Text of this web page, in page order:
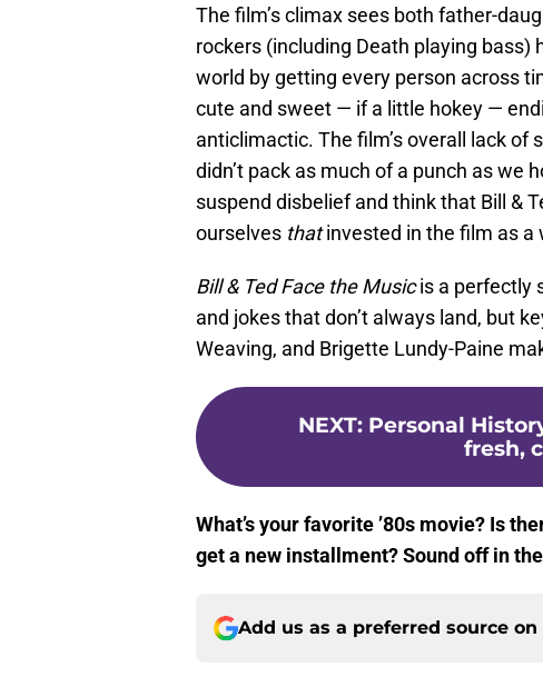
The film’s climax sees both father-
rockers (including Death playing
world by getting every person across
cute and sweet — if a little hokey —
anticlimactic. The film’s overall lack of
didn’t pack as much of a punch as we
suspend disbelief and think that Bill &
ourselves thatinvested in the film as a
Bill & Ted Face the Musicis a perfectly
and jokes that don’t always land, but
Weaving, and Brigette Lundy-Paine
NEXT: Personal
fresh,
What’s your favorite ’80s movie? Is
get a new installment? Sound off in
Add us as a preferred source on